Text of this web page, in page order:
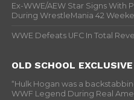
Ex-WWE/AEW Star Signs With
During WrestleMania 42
WWE Defeats UFC In Total
OLD SCHOOL EXCLUSIVE
“Hulk Hogan was a
WWF Legend During Real